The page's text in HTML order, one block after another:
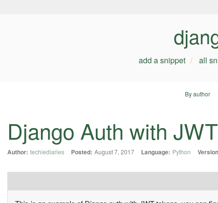
add a snippet all
By author
Django Auth with JWT
Author: techiediaries Posted: August 7, 2017 Language: Python